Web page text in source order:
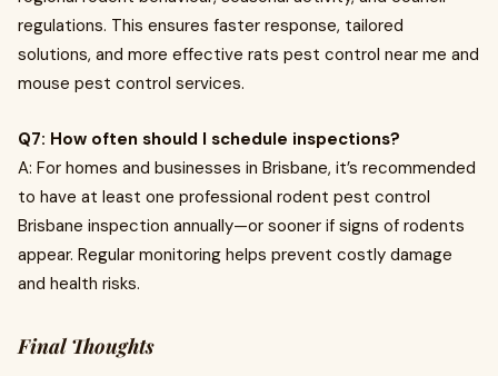
regulations. This ensures faster response, tailored
solutions, and more effective rats pest control near me and
mouse pest control services.
Q7: How often should I schedule inspections?
A: For homes and businesses in Brisbane, it’s recommended
to have at least one professional rodent pest control
Brisbane inspection annually—or sooner if signs of rodents
appear. Regular monitoring helps prevent costly damage
and health risks.
Final Thoughts